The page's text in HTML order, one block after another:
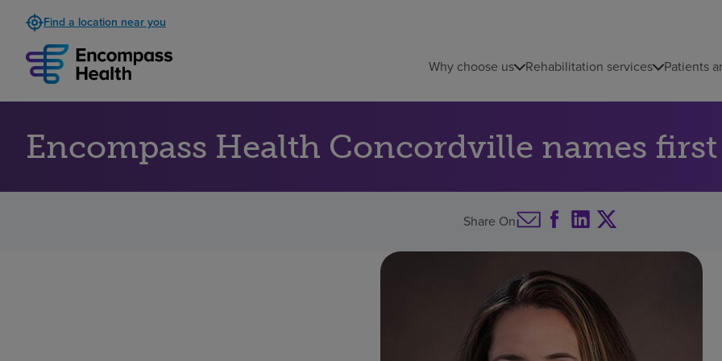
Find a location near you
Why choose us Rehabilitation services Patients
Encompass Health Concordville names first
Share On